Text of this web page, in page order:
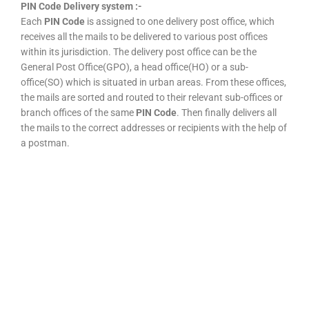
PIN Code Delivery system :-
Each PIN Code is assigned to one delivery post office, which
receives all the mails to be delivered to various post offices
within its jurisdiction. The delivery post office can be the
General Post Office(GPO), a head office(HO) or a sub-
office(SO) which is situated in urban areas. From these offices,
the mails are sorted and routed to their relevant sub-offices or
branch offices of the same PIN Code. Then finally delivers all
the mails to the correct addresses or recipients with the help of
a postman.